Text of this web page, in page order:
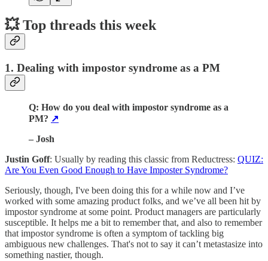
💥 Top threads this week
1. Dealing with impostor syndrome as a PM
Q: How do you deal with impostor syndrome as a
PM? ↗️
– Josh
Justin Goff: Usually by reading this classic from Reductress: QUIZ:
Are You Even Good Enough to Have Imposter Syndrome?
Seriously, though, I've been doing this for a while now and I’ve
worked with some amazing product folks, and we’ve all been hit by
impostor syndrome at some point. Product managers are particularly
susceptible. It helps me a bit to remember that, and also to remember
that impostor syndrome is often a symptom of tackling big
ambiguous new challenges. That's not to say it can’t metastasize into
something nastier, though.